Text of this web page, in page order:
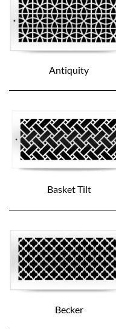
Antiquity
Basket Tilt
Becker